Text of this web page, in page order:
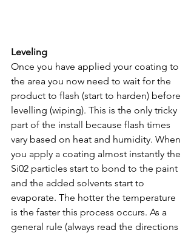
Leveling
Once you have applied your coating to
the area you now need to wait for the
product to flash (start to harden) before
levelling (wiping). This is the only tricky
part of the install because flash times
vary based on heat and humidity. When
you apply a coating almost instantly the
Si02 particles start to bond to the paint
and the added solvents start to
evaporate. The hotter the temperature
is the faster this process occurs. As a
general rule (always read the directions